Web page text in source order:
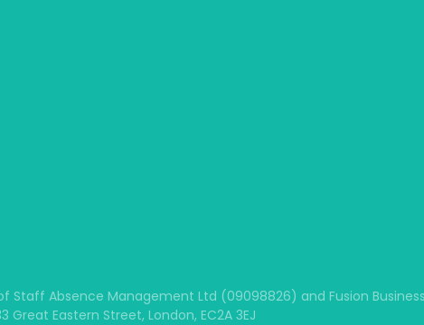
Staff Absence Management Ltd (09098826) and Fusion
Eastern Street, London, EC2A 3EJ